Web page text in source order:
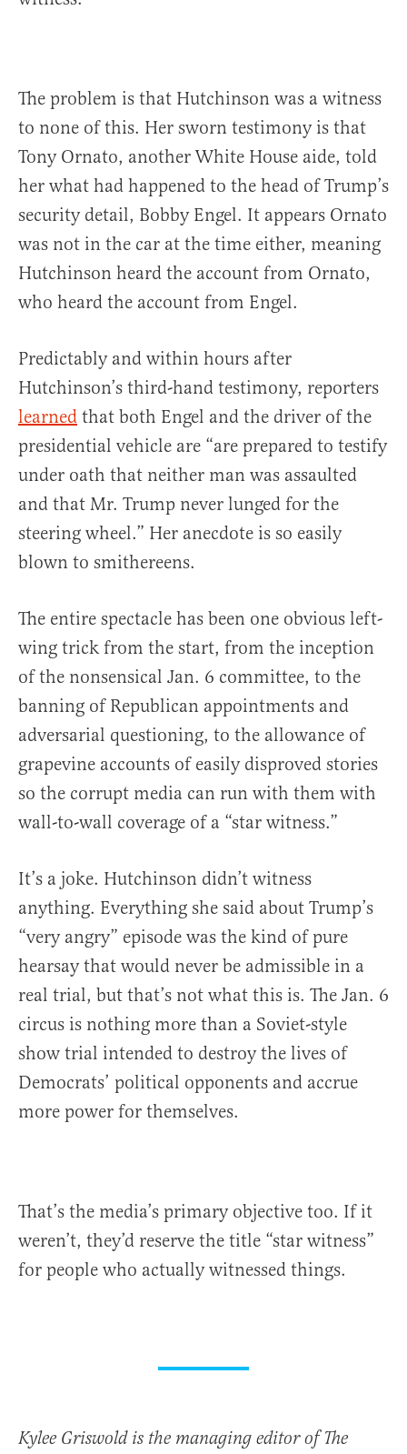
The problem is that Hutchinson was a witness
to none of this. Her sworn testimony is that
Tony Ornato, another White House aide, told
her what had happened to the head of Trump’s
security detail, Bobby Engel. It appears Ornato
was not in the car at the time either, meaning
Hutchinson heard the account from Ornato,
who heard the account from Engel.
Predictably and within hours after
Hutchinson’s third-hand testimony, reporters
learned that both Engel and the driver of the
presidential vehicle are “are prepared to testify
under oath that neither man was assaulted
and that Mr. Trump never lunged for the
steering wheel.” Her anecdote is so easily
blown to smithereens.
The entire spectacle has been one obvious left-
wing trick from the start, from the inception
of the nonsensical Jan. 6 committee, to the
banning of Republican appointments and
adversarial questioning, to the allowance of
grapevine accounts of easily disproved stories
so the corrupt media can run with them with
wall-to-wall coverage of a “star witness.”
It’s a joke. Hutchinson didn’t witness
anything. Everything she said about Trump’s
“very angry” episode was the kind of pure
hearsay that would never be admissible in a
real trial, but that’s not what this is. The Jan. 6
circus is nothing more than a Soviet-style
show trial intended to destroy the lives of
Democrats’ political opponents and accrue
more power for themselves.
That’s the media’s primary objective too. If it
weren’t, they’d reserve the title “star witness”
for people who actually witnessed things.
Kylee Griswold is the managing editor of The